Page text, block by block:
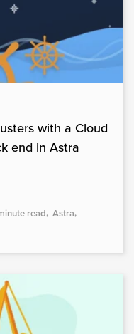
with a Cloud
end in Astra
read Astra